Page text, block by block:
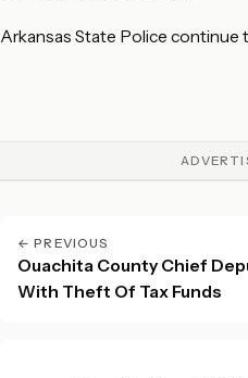
Arkansas State Police continue
← PREVIOUS
Ouachita County Chief
With Theft Of Tax Funds